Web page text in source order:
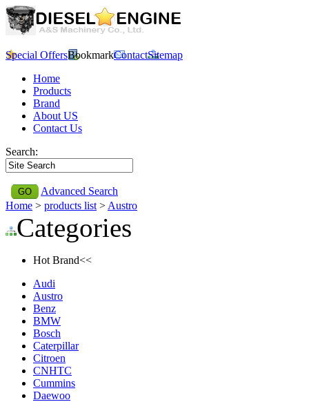
Special OffersBookmarkContactSitemap
Home
Products
Brand
About US
Contact Us
Search:
Advanced Search
Home > products list > Austro
Categories
Hot Brand<<
Audi
Austro
Benz
BMW
Bosch
Caterpillar
Citroen
CNHTC
Cummins
Daewoo